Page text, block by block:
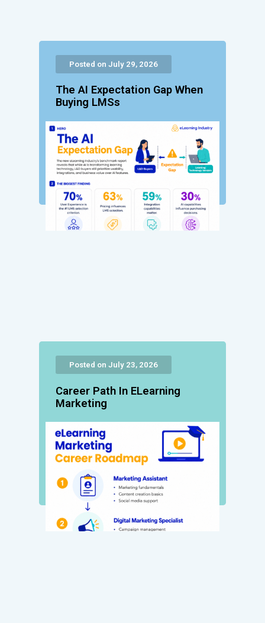
Posted on July 29, 2026
The AI Expectation Gap When
Buying LMSs
Posted on July 23, 2026
Career Path In ELearning
Marketing